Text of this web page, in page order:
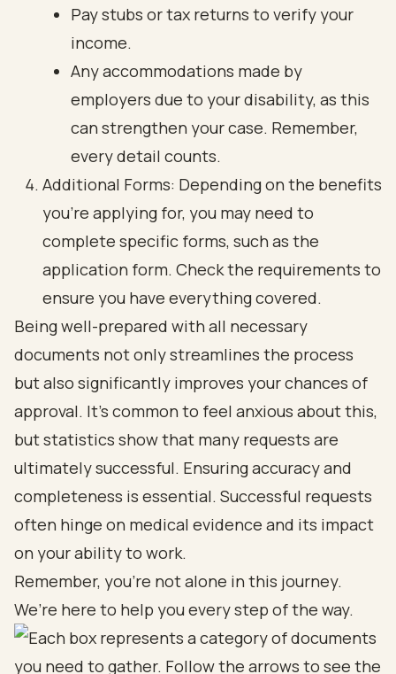
Pay stubs or tax returns to verify your
income.
Any accommodations made by
employers due to your disability, as this
can strengthen your case. Remember,
every detail counts.
Additional Forms: Depending on the benefits
you’re applying for, you may need to
complete specific forms, such as the
application form. Check the requirements to
ensure you have everything covered.
Being well-prepared with all necessary
documents not only streamlines the process
but also significantly improves your chances of
approval. It’s common to feel anxious about this,
but statistics show that many requests are
ultimately successful. Ensuring accuracy and
completeness is essential. Successful requests
often hinge on medical evidence and its impact
on your ability to work.
Remember, you’re not alone in this journey.
We’re here to help you every step of the way.